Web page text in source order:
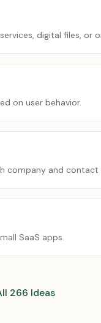
digital files, or
on user behavior.
company and contact
SaaS apps.
266 Ideas